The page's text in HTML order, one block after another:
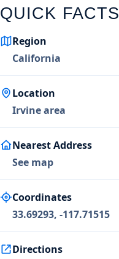
QUICK FACTS
Region
California
Location
Irvine area
Nearest Address
See map
Coordinates
33.69293, -117.71515
Directions